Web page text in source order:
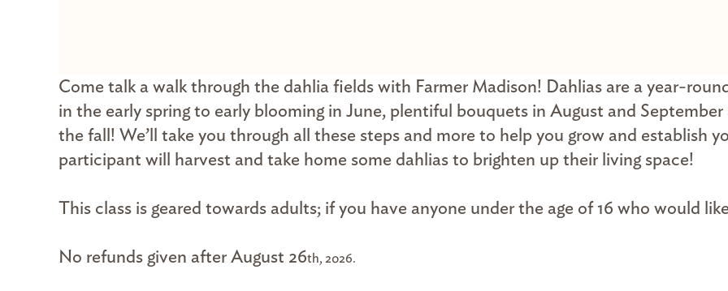
Come talk a walk through the dahlia fields with Farmer Madison! Dahlias are a year-
in the early spring to early blooming in June, plentiful bouquets in August and
the fall! We’ll take you through all these steps and more to help you grow and establish
participant will harvest and take home some dahlias to brighten up their living space!
This class is geared towards adults; if you have anyone under the age of 16 who would
No refunds given after August 26th, 2026.